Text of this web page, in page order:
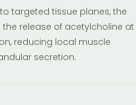
targeted tissue planes, the
release of acetylcholine at
reducing local muscle
secretion.